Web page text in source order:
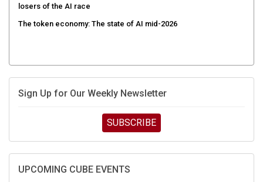
losers of the AI race
The token economy: The state of AI mid-2026
Sign Up for Our Weekly Newsletter
SUBSCRIBE
UPCOMING CUBE EVENTS